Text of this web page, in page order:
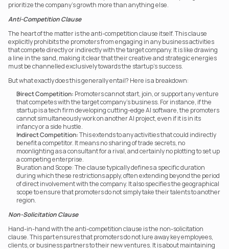
prioritize the company’s growth more than anything else.
Anti-Competition Clause
The heart of the matter is the anti-competition clause itself. This clause
explicitly prohibits the promoters from engaging in any business activities
that compete directly or indirectly with the target company. It is like drawing
a line in the sand, making it clear that their creative and strategic energies
must be channelled exclusively towards the startup’s success.
But what exactly does this generally entail? Here is a breakdown:
Direct Competition: Promoters cannot start, join, or support any venture
that competes with the target company’s business. For instance, if the
startup is a tech firm developing cutting-edge AI software, the promoters
cannot simultaneously work on another AI project, even if it is in its
infancy or a side hustle.
Indirect Competition: This extends to any activities that could indirectly
benefit a competitor. It means no sharing of trade secrets, no
moonlighting as a consultant for a rival, and certainly no plotting to set up
a competing enterprise.
Duration and Scope: The clause typically defines a specific duration
during which these restrictions apply, often extending beyond the period
of direct involvement with the company. It also specifies the geographical
scope to ensure that promoters do not simply take their talents to another
region.
Non-Solicitation Clause
Hand-in-hand with the anti-competition clause is the non-solicitation
clause. This part ensures that promoters do not lure away key employees,
clients, or business partners to their new ventures. It is about maintaining